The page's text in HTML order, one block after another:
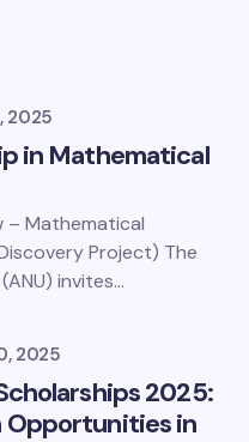
2025
in Mathematical
– Mathematical
Project) The
invites…
2025
2025:
Opportunities in